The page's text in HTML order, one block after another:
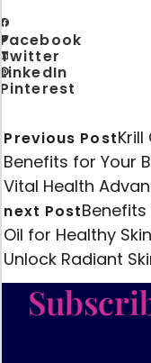
Facebook
Twitter
LinkedIn
Pinterest
Previous PostKrill
Benefits for Your
Vital Health
next PostBenefits
Oil for Healthy
Unlock Radiant